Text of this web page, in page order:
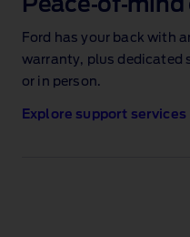
Ford has your back with
warranty, plus dedicated
or in person.
Explore support services